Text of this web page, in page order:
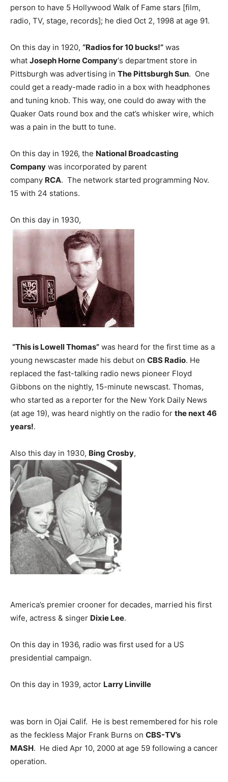
person to have 5 Hollywood Walk of Fame stars [film,
radio, TV, stage, records]; he died Oct 2, 1998 at age 91.
On this day in 1920, “Radios for 10 bucks!” was
what Joseph Horne Company‘s department store in
Pittsburgh was advertising in The Pittsburgh Sun. One
could get a ready-made radio in a box with headphones
and tuning knob. This way, one could do away with the
Quaker Oats round box and the cat’s whisker wire, which
was a pain in the butt to tune.
On this day in 1926, the National Broadcasting
Company was incorporated by parent
company RCA. The network started programming Nov.
15 with 24 stations.
On this day in 1930,
“This is Lowell Thomas” was heard for the first time as a
young newscaster made his debut on CBS Radio. He
replaced the fast-talking radio news pioneer Floyd
Gibbons on the nightly, 15-minute newscast. Thomas,
who started as a reporter for the New York Daily News
(at age 19), was heard nightly on the radio for the next 46
years!.
Also this day in 1930, Bing Crosby,
America’s premier crooner for decades, married his first
wife, actress & singer Dixie Lee.
On this day in 1936, radio was first used for a US
presidential campaign.
On this day in 1939, actor Larry Linville
was born in Ojai Calif. He is best remembered for his role
as the feckless Major Frank Burns on CBS-TV’s
MASH. He died Apr 10, 2000 at age 59 following a cancer
operation.